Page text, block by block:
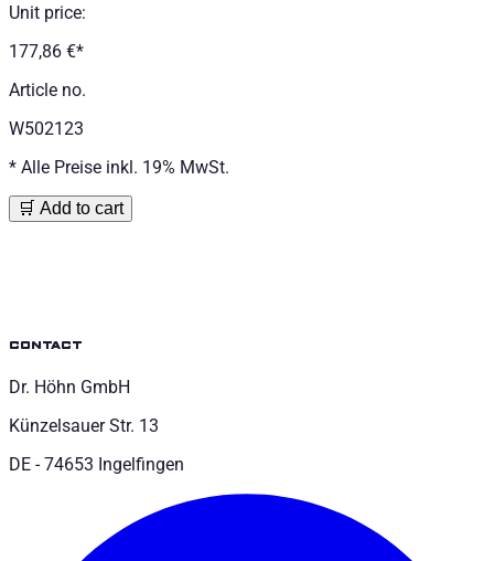
Unit price:
177,86 €*
Article no.
W502123
* Alle Preise inkl. 19% MwSt.
🛒 Add to cart
contact
Dr. Höhn GmbH
Künzelsauer Str. 13
DE - 74653 Ingelfingen